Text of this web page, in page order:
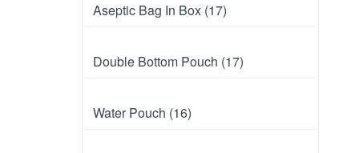
Aseptic Bag In Box (17)
Double Bottom Pouch (17)
Water Pouch (16)